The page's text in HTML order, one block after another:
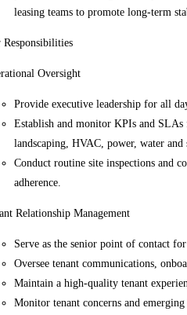
leasing teams to promote long-term
Responsibilities
Oversight
Provide executive leadership for all
Establish and monitor KPIs and
landscaping, HVAC, power, water and
Conduct routine site inspections and
adherence.
Relationship Management
Serve as the senior point of contact
Oversee tenant communications,
Maintain a high-quality tenant
Monitor tenant concerns and